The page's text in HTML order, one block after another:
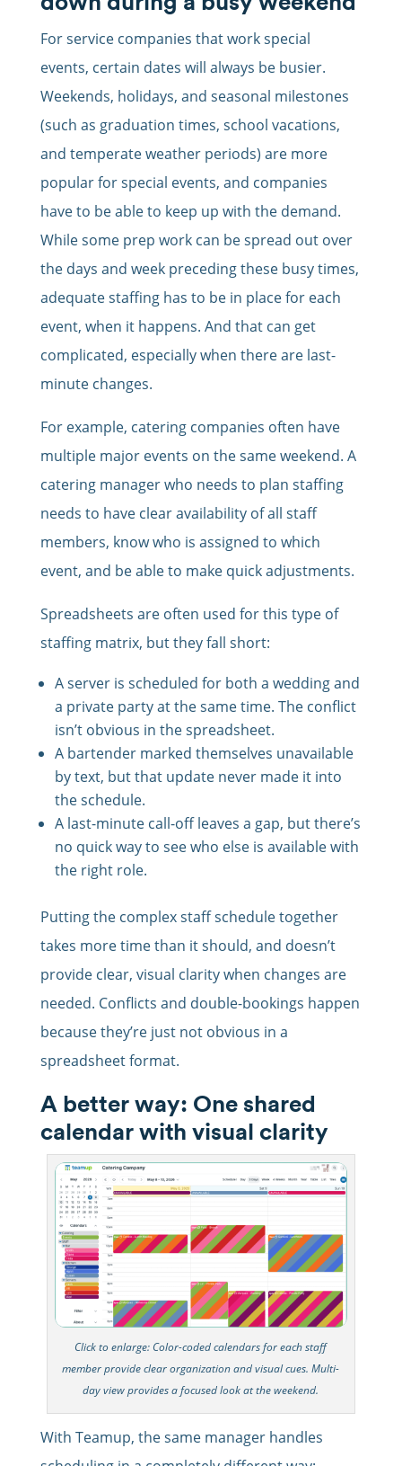
For service companies that work special
events, certain dates will always be busier.
Weekends, holidays, and seasonal milestones
(such as graduation times, school vacations,
and temperate weather periods) are more
popular for special events, and companies
have to be able to keep up with the demand.
While some prep work can be spread out over
the days and week preceding these busy times,
adequate staffing has to be in place for each
event, when it happens. And that can get
complicated, especially when there are last-
minute changes.
For example, catering companies often have
multiple major events on the same weekend. A
catering manager who needs to plan staffing
needs to have clear availability of all staff
members, know who is assigned to which
event, and be able to make quick adjustments.
Spreadsheets are often used for this type of
staffing matrix, but they fall short:
A server is scheduled for both a wedding and
a private party at the same time. The conflict
isn’t obvious in the spreadsheet.
A bartender marked themselves unavailable
by text, but that update never made it into
the schedule.
A last-minute call-off leaves a gap, but there’s
no quick way to see who else is available with
the right role.
Putting the complex staff schedule together
takes more time than it should, and doesn’t
provide clear, visual clarity when changes are
needed. Conflicts and double-bookings happen
because they’re just not obvious in a
spreadsheet format.
A better way: One shared
calendar with visual clarity
Click to enlarge: Color-coded calendars for each staff
member provide clear organization and visual cues. Multi-
day view provides a focused look at the weekend.
With Teamup, the same manager handles